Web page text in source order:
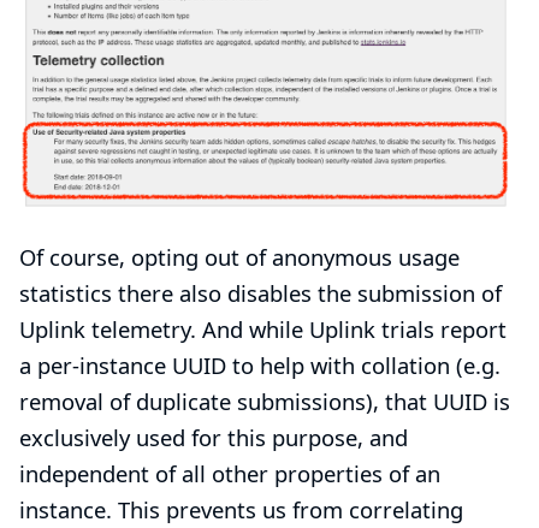
Of course, opting out of anonymous usage
statistics there also disables the submission of
Uplink telemetry. And while Uplink trials report
a per-instance UUID to help with collation (e.g.
removal of duplicate submissions), that UUID is
exclusively used for this purpose, and
independent of all other properties of an
instance. This prevents us from correlating